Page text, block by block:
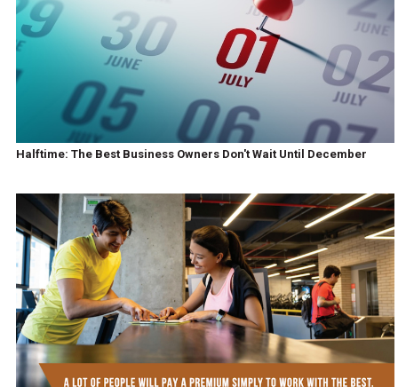
Halftime: The Best Business Owners Don't Wait Until December